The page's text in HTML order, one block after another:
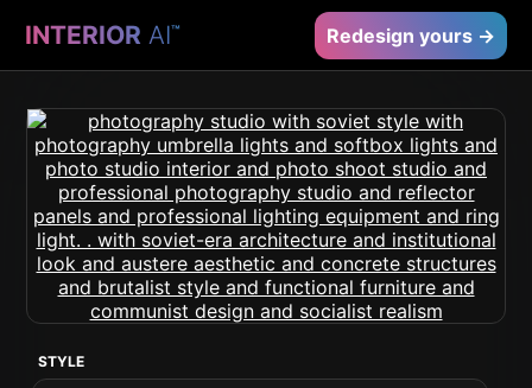
INTERIOR AI™ Redesign yours →
STYLE